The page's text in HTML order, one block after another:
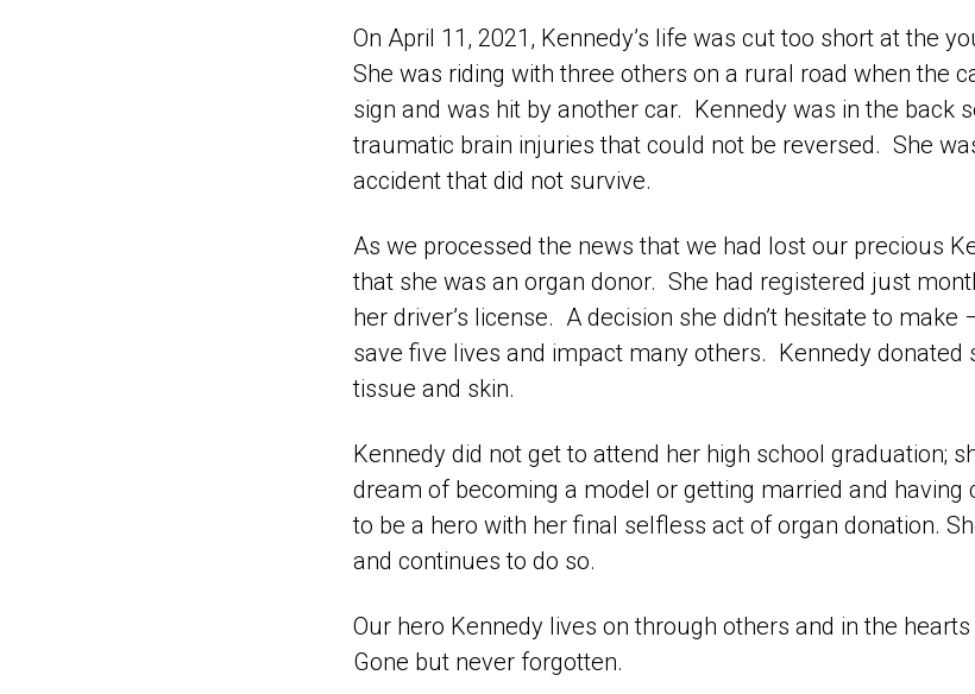
On April 11, 2021, Kennedy’s life was cut too short at the
She was riding with three others on a rural road when the
sign and was hit by another car. Kennedy was in the back
traumatic brain injuries that could not be reversed. She
accident that did not survive.
As we processed the news that we had lost our precious
that she was an organ donor. She had registered just
her driver’s license. A decision she didn’t hesitate to make
save five lives and impact many others. Kennedy donated
tissue and skin.
Kennedy did not get to attend her high school graduation;
dream of becoming a model or getting married and having
to be a hero with her final selfless act of organ donation.
and continues to do so.
Our hero Kennedy lives on through others and in the
Gone but never forgotten.